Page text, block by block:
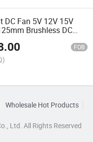
DC Fan 5V 12V 15V
Brushless DC
DC Fan
FOB
Wholesale Hot Products
Ltd. All Rights Reserved